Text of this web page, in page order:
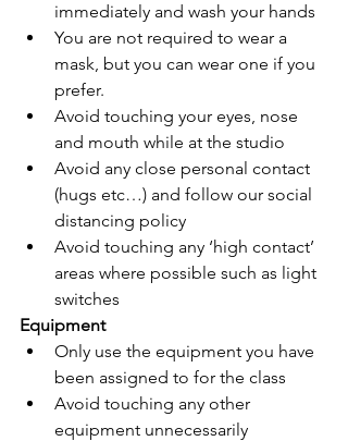
immediately and wash your hands
You are not required to wear a
mask, but you can wear one if you
prefer.
Avoid touching your eyes, nose
and mouth while at the studio
Avoid any close personal contact
(hugs etc…) and follow our social
distancing policy
Avoid touching any ‘high contact’
areas where possible such as light
switches
Equipment
Only use the equipment you have
been assigned to for the class
Avoid touching any other
equipment unnecessarily